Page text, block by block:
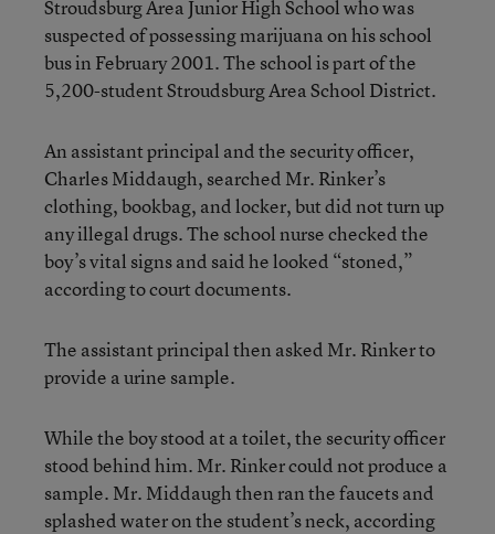
Stroudsburg Area Junior High School who was
suspected of possessing marijuana on his school
bus in February 2001. The school is part of the
5,200-student Stroudsburg Area School District.
An assistant principal and the security officer,
Charles Middaugh, searched Mr. Rinker’s
clothing, bookbag, and locker, but did not turn up
any illegal drugs. The school nurse checked the
boy’s vital signs and said he looked “stoned,”
according to court documents.
The assistant principal then asked Mr. Rinker to
provide a urine sample.
While the boy stood at a toilet, the security officer
stood behind him. Mr. Rinker could not produce a
sample. Mr. Middaugh then ran the faucets and
splashed water on the student’s neck, according